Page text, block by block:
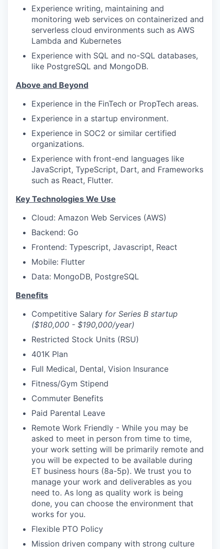
Experience writing, maintaining and
monitoring web services on containerized and
serverless cloud environments such as AWS
Lambda and Kubernetes
Experience with SQL and no-SQL databases,
like PostgreSQL and MongoDB.
Above and Beyond
Experience in the FinTech or PropTech areas.
Experience in a startup environment.
Experience in SOC2 or similar certified
organizations.
Experience with front-end languages like
JavaScript, TypeScript, Dart, and Frameworks
such as React, Flutter.
Key Technologies We Use
Cloud: Amazon Web Services (AWS)
Backend: Go
Frontend: Typescript, Javascript, React
Mobile: Flutter
Data: MongoDB, PostgreSQL
Benefits
Competitive Salary for Series B startup
($180,000 - $190,000/year)
Restricted Stock Units (RSU)
401K Plan
Full Medical, Dental, Vision Insurance
Fitness/Gym Stipend
Commuter Benefits
Paid Parental Leave
Remote Work Friendly - While you may be
asked to meet in person from time to time,
your work setting will be primarily remote and
you will be expected to be available during
ET business hours (8a-5p). We trust you to
manage your work and deliverables as you
need to. As long as quality work is being
done, you can choose the environment that
works for you.
Flexible PTO Policy
Mission driven company with strong culture